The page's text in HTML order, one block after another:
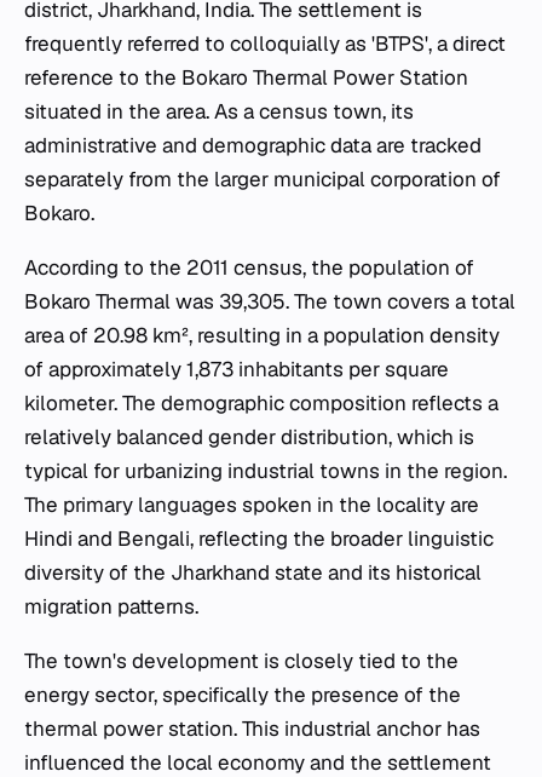
district, Jharkhand, India. The settlement is
frequently referred to colloquially as 'BTPS', a direct
reference to the Bokaro Thermal Power Station
situated in the area. As a census town, its
administrative and demographic data are tracked
separately from the larger municipal corporation of
Bokaro.
According to the 2011 census, the population of
Bokaro Thermal was 39,305. The town covers a total
area of 20.98 km², resulting in a population density
of approximately 1,873 inhabitants per square
kilometer. The demographic composition reflects a
relatively balanced gender distribution, which is
typical for urbanizing industrial towns in the region.
The primary languages spoken in the locality are
Hindi and Bengali, reflecting the broader linguistic
diversity of the Jharkhand state and its historical
migration patterns.
The town's development is closely tied to the
energy sector, specifically the presence of the
thermal power station. This industrial anchor has
influenced the local economy and the settlement